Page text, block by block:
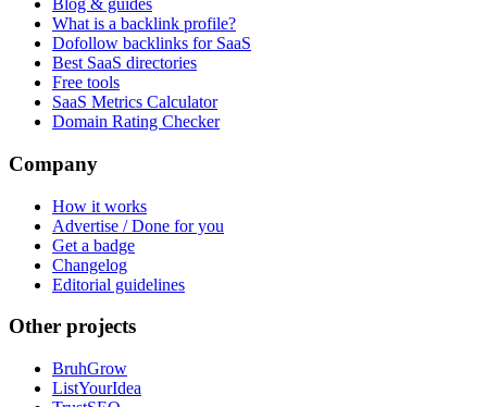
Blog & guides
What is a backlink profile?
Dofollow backlinks for SaaS
Best SaaS directories
Free tools
SaaS Metrics Calculator
Domain Rating Checker
Company
How it works
Advertise / Done for you
Get a badge
Changelog
Editorial guidelines
Other projects
BruhGrow
ListYourIdea